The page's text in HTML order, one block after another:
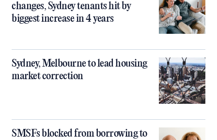
changes, Sydney tenants hit by
biggest increase in 4 years
Sydney, Melbourne to lead housing
market correction
SMSFs blocked from borrowing to